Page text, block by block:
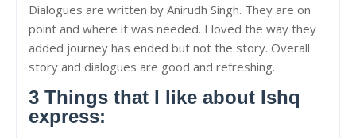
Dialogues are written by Anirudh Singh. They are on
point and where it was needed. I loved the way they
added journey has ended but not the story. Overall
story and dialogues are good and refreshing.
3 Things that I like about Ishq
express: